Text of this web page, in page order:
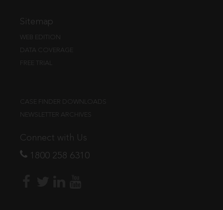
Sitemap
WEB EDITION
DATA COVERAGE
FREE TRIAL
CASE FINDER DOWNLOADS
NEWSLETTER ARCHIVES
Connect with Us
1800 258 6310